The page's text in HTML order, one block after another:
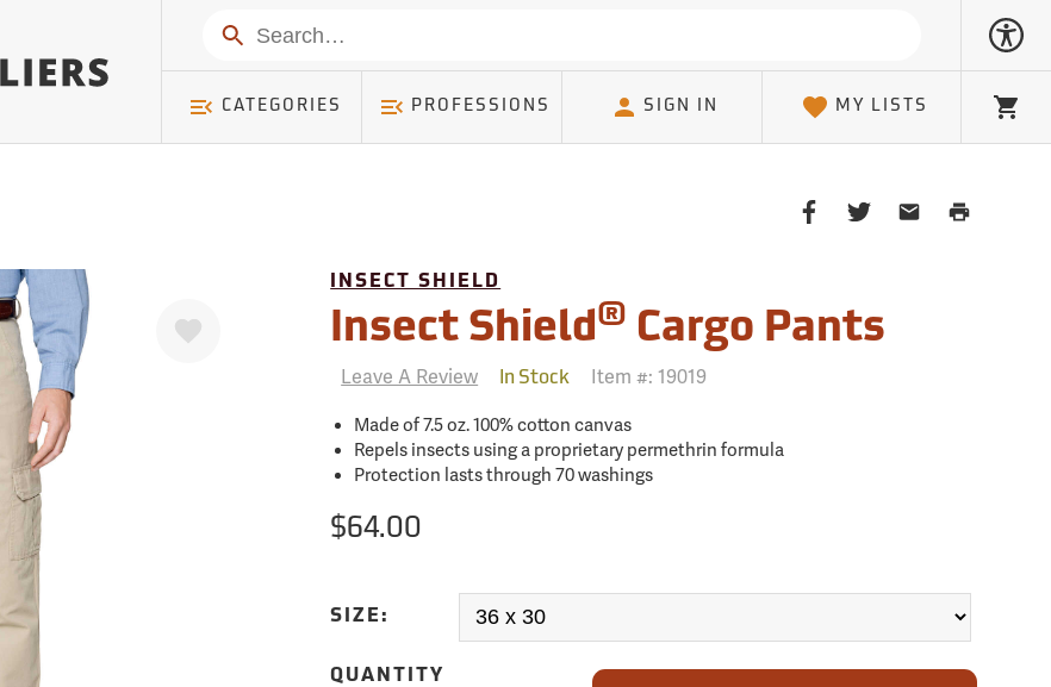
Table: RWD_Customer, Count: 0
Search
CATEGORIES PROFESSIONS SIGN IN MY LISTS
Cart
ShareShareSharePrint
INSECT SHIELD
Insect Shield® Cargo Pants
Leave A Review In Stock Item #:19019
Made of 7.5 oz. 100% cotton canvas
Repels insects using a proprietary permethrin formula
Protection lasts through 70 washings
$64.00
SIZE:
QUANTITY